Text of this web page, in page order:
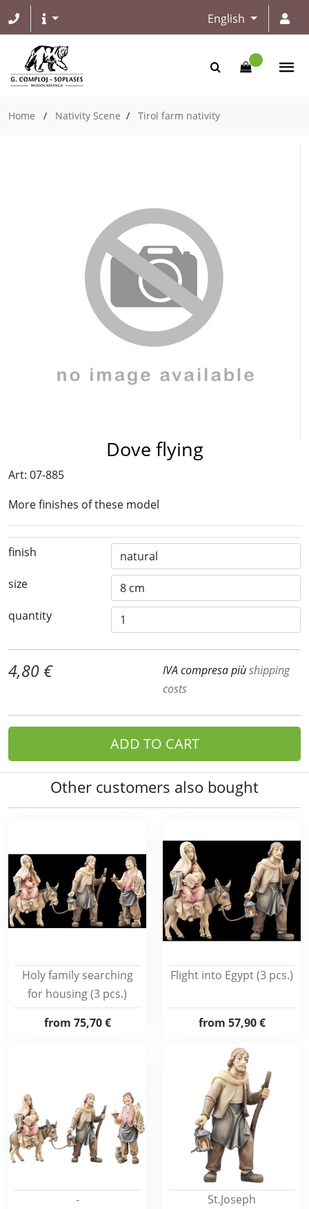
English
Home / Nativity Scene / Tirol farm nativity
Dove flying
Art: 07-885
More finishes of these model
finish
size
quantity
4,80 € IVA compresa piùshipping
costs
ADD TO CART
Other customers also bought
Holy family searching
for housing (3 pcs.)
from 75,70 €
Flight into Egypt (3 pcs.)
from 57,90 €
- St.Joseph